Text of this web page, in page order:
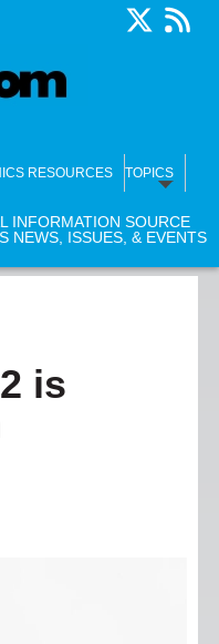
RESOURCES TOPICS
INFORMATION SOURCE
NEWS, ISSUES, & EVENTS
is